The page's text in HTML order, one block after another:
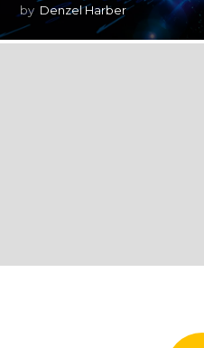
by Denzel Harber